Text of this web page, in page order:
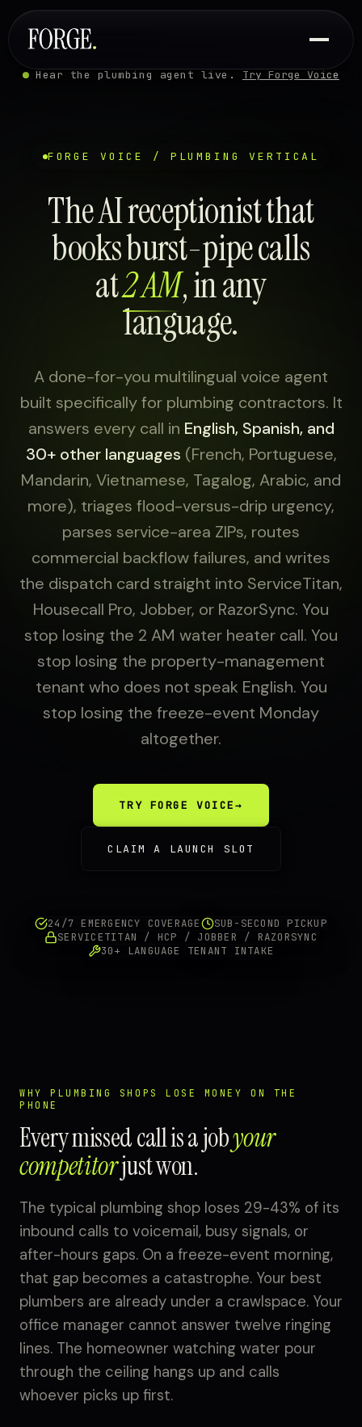
Hear the plumbing agent live. Try Forge Voice
FORGE VOICE / PLUMBING VERTICAL
The AI receptionist that
books burst-pipe calls
at2 AM, in any
language.
A done-for-you multilingual voice agent
built specifically for plumbing contractors. It
answers every call in English, Spanish, and
30+ other languages (French, Portuguese,
Mandarin, Vietnamese, Tagalog, Arabic, and
more), triages flood-versus-drip urgency,
parses service-area ZIPs, routes
commercial backflow failures, and writes
the dispatch card straight into ServiceTitan,
Housecall Pro, Jobber, or RazorSync. You
stop losing the 2 AM water heater call. You
stop losing the property-management
tenant who does not speak English. You
stop losing the freeze-event Monday
altogether.
TRY FORGE VOICE→
CLAIM A LAUNCH SLOT
24/7 EMERGENCY COVERAGE
SUB-SECOND PICKUP
SERVICETITAN / HCP / JOBBER / RAZORSYNC
30+ LANGUAGE TENANT INTAKE
WHY PLUMBING SHOPS LOSE MONEY ON THE
PHONE
Every missed call is a jobyour
competitorjust won.
The typical plumbing shop loses 29-43% of its
inbound calls to voicemail, busy signals, or
after-hours gaps. On a freeze-event morning,
that gap becomes a catastrophe. Your best
plumbers are already under a crawlspace. Your
office manager cannot answer twelve ringing
lines. The homeowner watching water pour
through the ceiling hangs up and calls
whoever picks up first.